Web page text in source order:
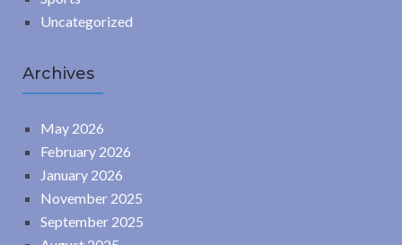
Uncategorized
Archives
May 2026
February 2026
January 2026
November 2025
September 2025